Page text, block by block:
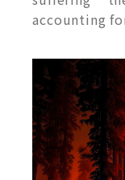
accounting